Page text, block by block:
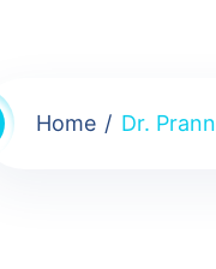
Home Dr.